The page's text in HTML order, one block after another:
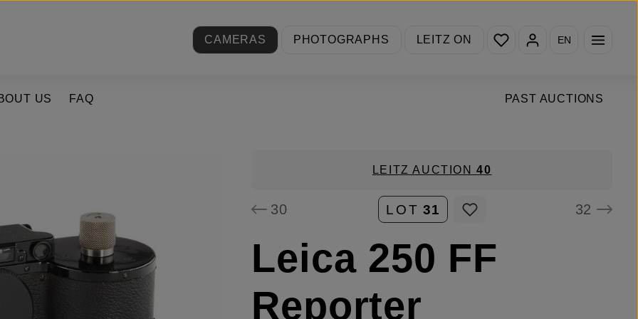
CAMERAS
PHOTOGRAPHS LEITZ ON
You have 0 wishlist items
EN
PAST AUCTIONS
US FAQ
LEITZ AUCTION40
30 LOT 31 32
Leica 250 FF
Reporter